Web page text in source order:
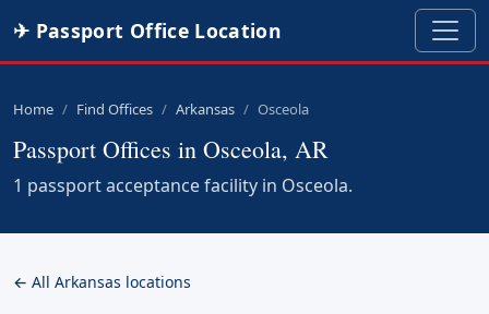
✈ Passport Office Location
Home Find Offices Arkansas Osceola
Passport Offices in Osceola, AR
1 passport acceptance facility in Osceola.
← All Arkansas locations